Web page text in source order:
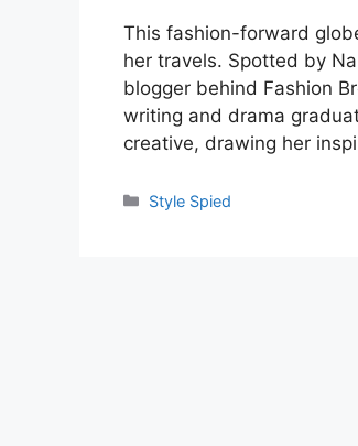
This fashion-forward
her travels. Spotted by
blogger behind Fashion
writing and drama
creative, drawing her
Categories
Style Spied